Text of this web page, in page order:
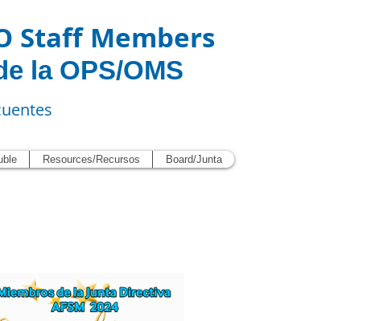
Staff Members
la OPS/OMS
Resources/Recursos Board/Junta